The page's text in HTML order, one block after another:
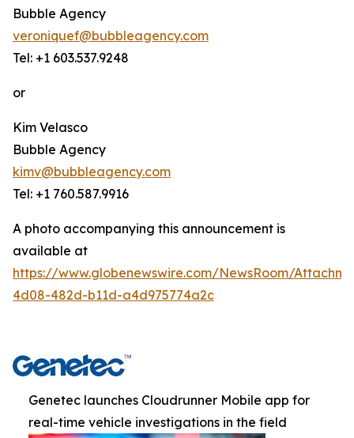
Bubble Agency
veroniquef@bubbleagency.com
Tel: +1 603.537.9248
or
Kim Velasco
Bubble Agency
kimv@bubbleagency.com
Tel: +1 760.587.9916
A photo accompanying this announcement is
available at
https://www.globenewswire.com/NewsRoom/
4d08-482d-b11d-a4d975774a2c
Genetec launches Cloudrunner Mobile app for
real-time vehicle investigations in the field